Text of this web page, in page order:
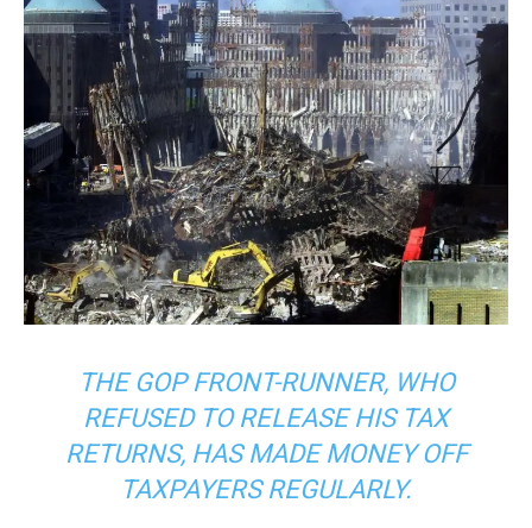
THE GOP FRONT-RUNNER, WHO
REFUSED TO RELEASE HIS TAX
RETURNS, HAS MADE MONEY OFF
TAXPAYERS REGULARLY.